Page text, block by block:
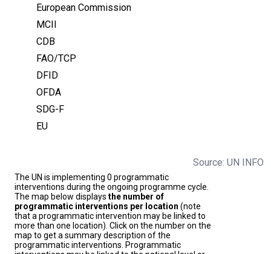
European Commission
MCII
CDB
FAO/TCP
DFID
OFDA
SDG-F
EU
Source: UN INFO
The UN is implementing 0 programmatic
interventions during the ongoing programme cycle.
The map below displays the number of
programmatic interventions per location (note
that a programmatic intervention may be linked to
more than one location). Click on the number on the
map to get a summary description of the
programmatic interventions. Programmatic